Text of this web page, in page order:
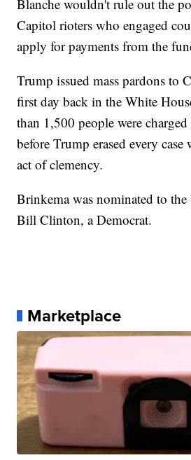
Blanche wouldn't rule out the
Capitol rioters who engaged
apply for payments from the
Trump issued mass pardons to
first day back in the White
than 1,500 people were
before Trump erased every
act of clemency.
Brinkema was nominated to the
Bill Clinton, a Democrat.
Marketplace